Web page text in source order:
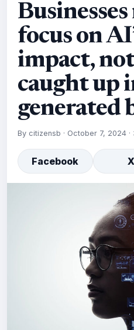
focus on
impact,
caught up
generated
By citizensb · October 7, 2024·
Facebook X